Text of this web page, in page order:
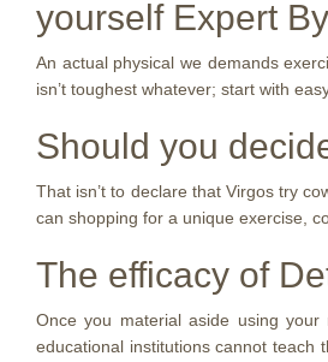
yourself Expert
An actual physical we demands
isn’t toughest whatever; start with
Should you
That isn’t to declare that Virgos try
can shopping for a unique exercise,
The efficacy of
Once you material aside using
educational institutions cannot teach